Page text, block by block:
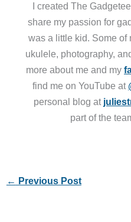
I created The
share my passion for
was a little kid. Some of
ukulele, photography,
more about me and my
find me on YouTube at
personal blog at
part of the
← Previous Post